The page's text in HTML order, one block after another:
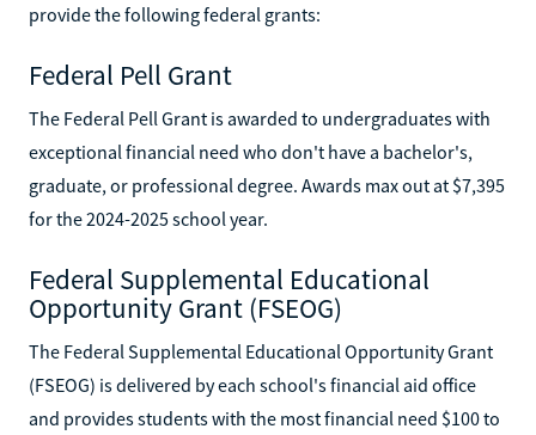
provide the following federal grants:
Federal Pell Grant
The Federal Pell Grant is awarded to undergraduates with
exceptional financial need who don't have a bachelor's,
graduate, or professional degree. Awards max out at $7,395
for the 2024-2025 school year.
Federal Supplemental Educational
Opportunity Grant (FSEOG)
The Federal Supplemental Educational Opportunity Grant
(FSEOG) is delivered by each school's financial aid office
and provides students with the most financial need $100 to